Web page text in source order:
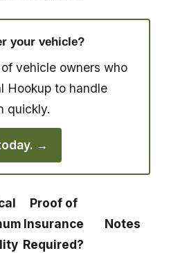
your vehicle?
vehicle owners who
Hookup to handle
quickly.
→
Proof of
Insurance
Required?
Notes